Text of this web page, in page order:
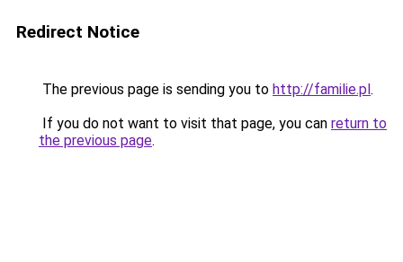
Redirect Notice
The previous page is sending you to http://familie.pl.
If you do not want to visit that page, you can return to
the previous page.